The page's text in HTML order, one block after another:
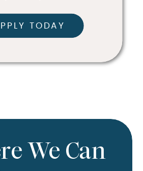
TODAY
We Can